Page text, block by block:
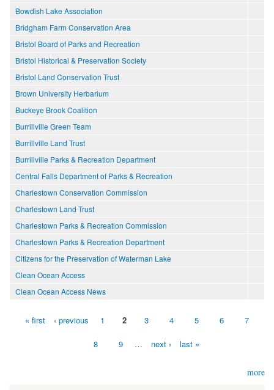
Bowdish Lake Association
Bridgham Farm Conservation Area
Bristol Board of Parks and Recreation
Bristol Historical & Preservation Society
Bristol Land Conservation Trust
Brown University Herbarium
Buckeye Brook Coalition
Burrillville Green Team
Burrillville Land Trust
Burrillville Parks & Recreation Department
Central Falls Department of Parks & Recreation
Charlestown Conservation Commission
Charlestown Land Trust
Charlestown Parks & Recreation Commission
Charlestown Parks & Recreation Department
Citizens for the Preservation of Waterman Lake
Clean Ocean Access
Clean Ocean Access News
Pages« first ‹ previous 1 2 3 4 5 6 7
8 9 … next › last »
more